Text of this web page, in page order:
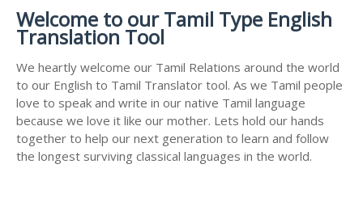
Welcome to our Tamil Type English
Translation Tool
We heartly welcome our Tamil Relations around the world
to our English to Tamil Translator tool. As we Tamil people
love to speak and write in our native Tamil language
because we love it like our mother. Lets hold our hands
together to help our next generation to learn and follow
the longest surviving classical languages in the world.